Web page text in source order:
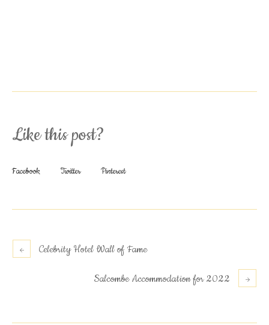
Like this post?
Facebook Twitter Pinterest
Celebrity Hotel Wall of Fame
Salcombe Accommodation for 2022